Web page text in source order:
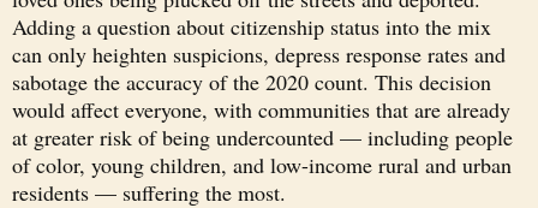
Adding a question about citizenship status into the mix
can only heighten suspicions, depress response rates and
sabotage the accuracy of the 2020 count. This decision
would affect everyone, with communities that are already
at greater risk of being undercounted — including people
of color, young children, and low-income rural and urban
residents — suffering the most.